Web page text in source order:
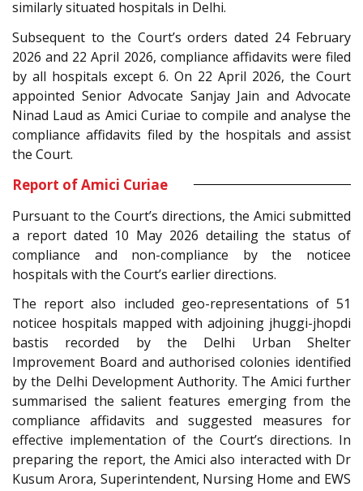
similarly situated hospitals in Delhi.
Subsequent to the Court’s orders dated 24 February
2026 and 22 April 2026, compliance affidavits were filed
by all hospitals except 6. On 22 April 2026, the Court
appointed Senior Advocate Sanjay Jain and Advocate
Ninad Laud as Amici Curiae to compile and analyse the
compliance affidavits filed by the hospitals and assist
the Court.
Report of Amici Curiae
Pursuant to the Court’s directions, the Amici submitted
a report dated 10 May 2026 detailing the status of
compliance and non-compliance by the noticee
hospitals with the Court’s earlier directions.
The report also included geo-representations of 51
noticee hospitals mapped with adjoining jhuggi-jhopdi
bastis recorded by the Delhi Urban Shelter
Improvement Board and authorised colonies identified
by the Delhi Development Authority. The Amici further
summarised the salient features emerging from the
compliance affidavits and suggested measures for
effective implementation of the Court’s directions. In
preparing the report, the Amici also interacted with Dr
Kusum Arora, Superintendent, Nursing Home and EWS